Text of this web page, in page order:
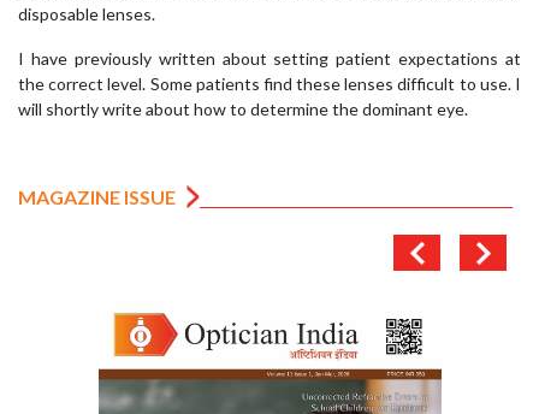
disposable lenses.
I have previously written about setting patient expectations at
the correct level. Some patients find these lenses difficult to use. I
will shortly write about how to determine the dominant eye.
MAGAZINE ISSUE